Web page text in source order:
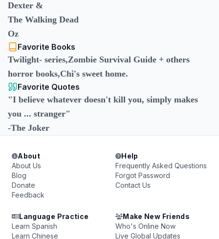
Dexter &
The Walking Dead
Oz
Favorite Books
Twilight- series,Zombie Survival Guide + others
horror books,Chi's sweet home.
Favorite Quotes
"I believe whatever doesn't kill you, simply makes
you ... stranger"
-The Joker
About
About Us
Blog
Donate
Feedback
Help
Frequently Asked Questions
Forgot Password
Contact Us
Language Practice
Learn Spanish
Learn Chinese
Make New Friends
Who's Online Now
Live Global Updates